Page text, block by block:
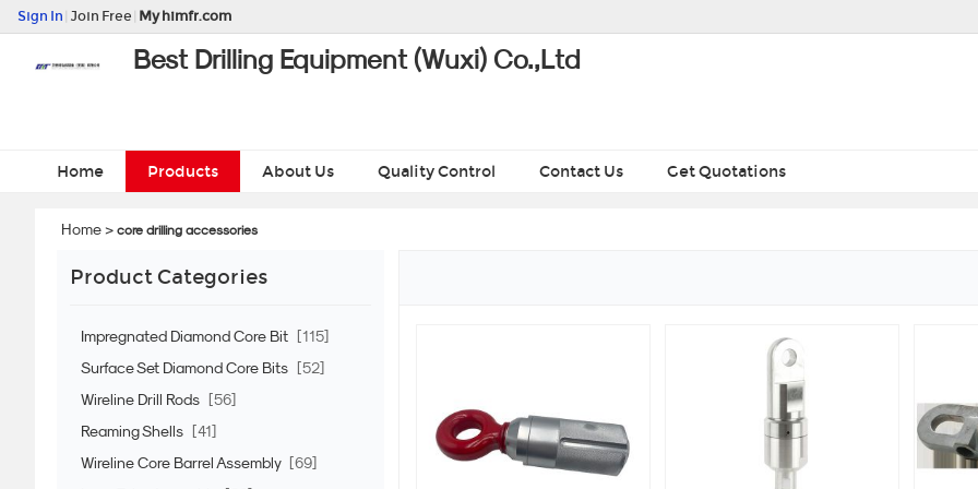
Sign In Join Free My himfr.com
Best Drilling Equipment (Wuxi) Co.,Ltd
Home Products About Us Quality Control Contact Us Get Quotations
Home> core drilling accessories
Product Categories
Impregnated Diamond Core Bit
[115]
Surface Set Diamond Core Bits
[52]
Wireline Drill Rods
[56]
Reaming Shells
[41]
Wireline Core Barrel Assembly [69]